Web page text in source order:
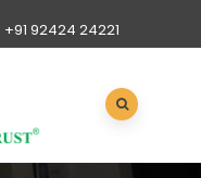
+91 92424 24221